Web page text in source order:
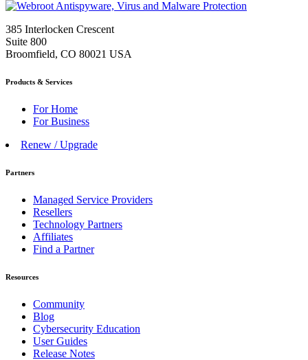
385 Interlocken Crescent
Suite 800
Broomfield, CO 80021 USA
Products & Services
For Home
For Business
Renew / Upgrade
Partners
Managed Service Providers
Resellers
Technology Partners
Affiliates
Find a Partner
Resources
Community
Blog
Cybersecurity Education
User Guides
Release Notes